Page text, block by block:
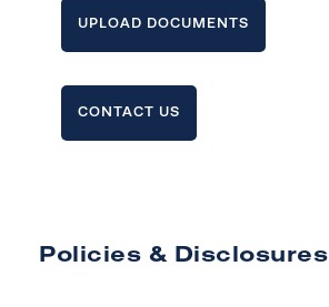
UPLOAD DOCUMENTS
CONTACT US
Policies & Disclosures